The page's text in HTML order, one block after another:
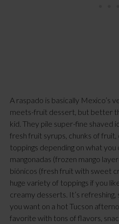
A raspado is basically Mexico’s
meets-fruit dessert, but better
kid. They pile super-fine shaved
fresh fruit syrups, chunks of
toppings depending on what you
mangonadas (frozen mango
biónicos (fresh fruit with sweet
huge variety of toppings if you
creamy desserts. It’s
you want on a hot Tucson
favorite with tons of flavors,